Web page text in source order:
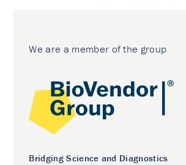
We are a member of the group
Bridging Science and Diagnostics